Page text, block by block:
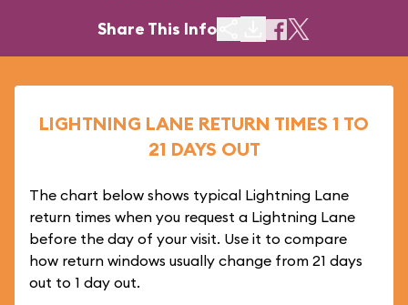
Share This Info
LIGHTNING LANE RETURN TIMES 1 TO
21 DAYS OUT
The chart below shows typical Lightning Lane
return times when you request a Lightning Lane
before the day of your visit. Use it to compare
how return windows usually change from 21 days
out to 1 day out.